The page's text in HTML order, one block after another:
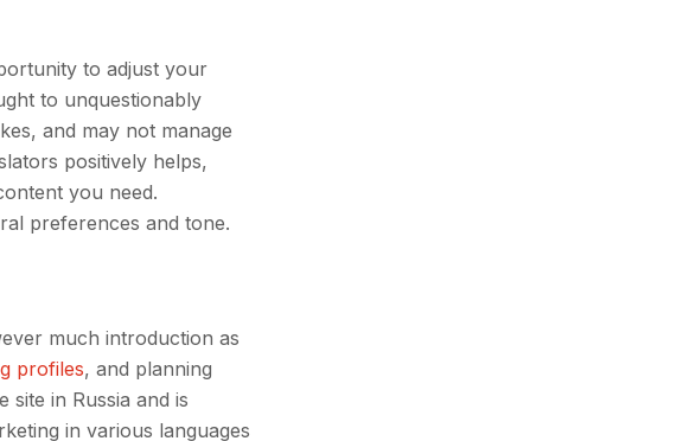
to adjust your
to unquestionably
and may not manage
positively helps,
you need.
preferences and tone.
much introduction as
profiles, and planning
site in Russia and is
in various languages